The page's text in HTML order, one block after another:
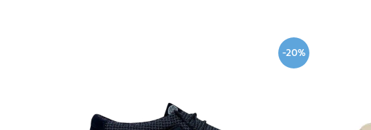
-20%